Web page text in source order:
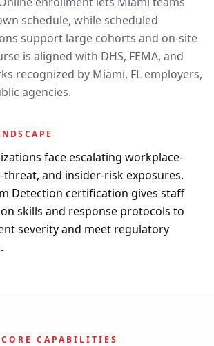
schedule, while scheduled
support large cohorts and on-site
is aligned with DHS, FEMA, and
recognized by Miami, FL employers,
agencies.
face escalating workplace-
threat, and insider-risk exposures.
Detection certification gives staff
skills and response protocols to
severity and meet regulatory
CORE CAPABILITIES